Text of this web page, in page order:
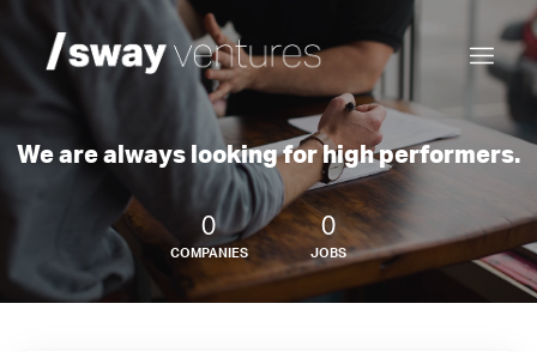
We are always looking for high performers.
0
COMPANIES
0
JOBS